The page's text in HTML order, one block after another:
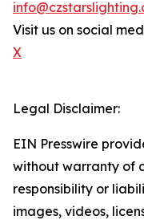
Visit us on social
X
Legal Disclaimer:
EIN Presswire
without warranty of
responsibility or
images, videos,